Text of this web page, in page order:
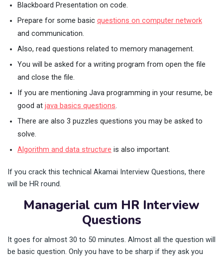
Blackboard Presentation on code.
Prepare for some basic questions on computer network
and communication.
Also, read questions related to memory management.
You will be asked for a writing program from open the file
and close the file.
If you are mentioning Java programming in your resume, be
good at java basics questions.
There are also 3 puzzles questions you may be asked to
solve.
Algorithm and data structure is also important.
If you crack this technical Akamai Interview Questions, there
will be HR round.
Managerial cum HR Interview
Questions
It goes for almost 30 to 50 minutes. Almost all the question will
be basic question. Only you have to be sharp if they ask you